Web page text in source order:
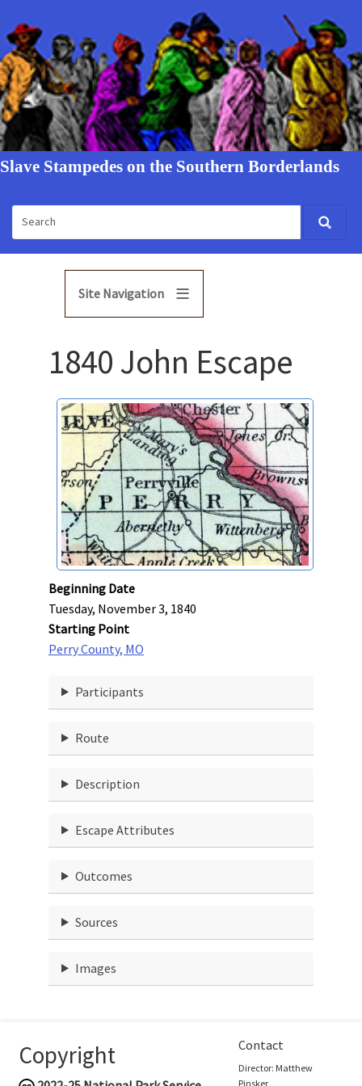
Slave Stampedes on the Southern Borderlands
Site Navigation
1840 John Escape
Beginning Date
Tuesday, November 3, 1840
Starting Point
Perry County, MO
Participants
Route
Description
Escape Attributes
Outcomes
Sources
Images
Copyright Contact
Director: Matthew
Pinsker